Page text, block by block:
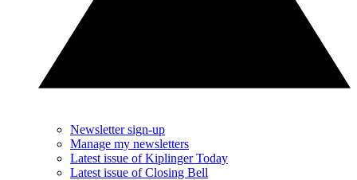
Newsletter sign-up
Manage my newsletters
Latest issue of Kiplinger Today
Latest issue of Closing Bell